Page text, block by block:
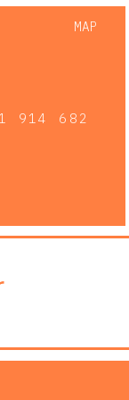
MAP
914 682